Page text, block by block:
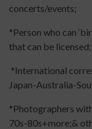
concerts/events;
*Person who can
that can be licensed;
*International
Japan-Australia-
*Photographers
70s-80s+more;&